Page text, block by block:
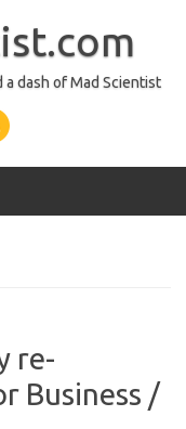
dash of Mad Scientist
re-
Business /